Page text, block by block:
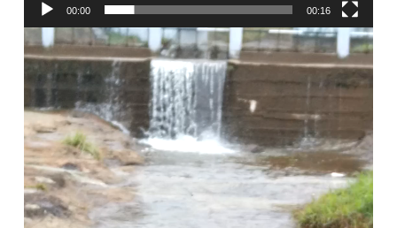
00:00 00:16
Video
Player